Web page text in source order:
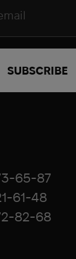
65-87
61-48
82-68